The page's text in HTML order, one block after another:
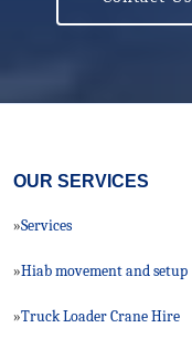
OUR SERVICES
»Services
»Hiab movement and setup
»Truck Loader Crane Hire